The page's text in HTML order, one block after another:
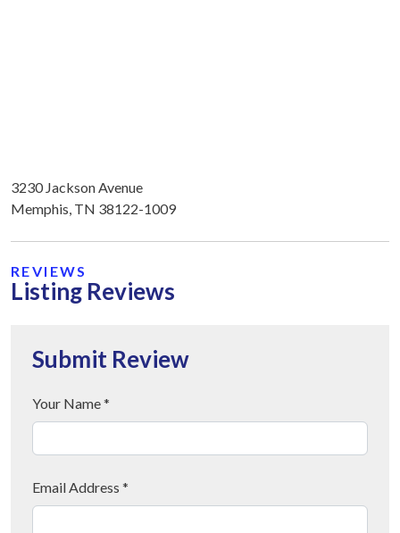
3230 Jackson Avenue
Memphis, TN 38122-1009
REVIEWS
Listing Reviews
Submit Review
Your Name *
Email Address *